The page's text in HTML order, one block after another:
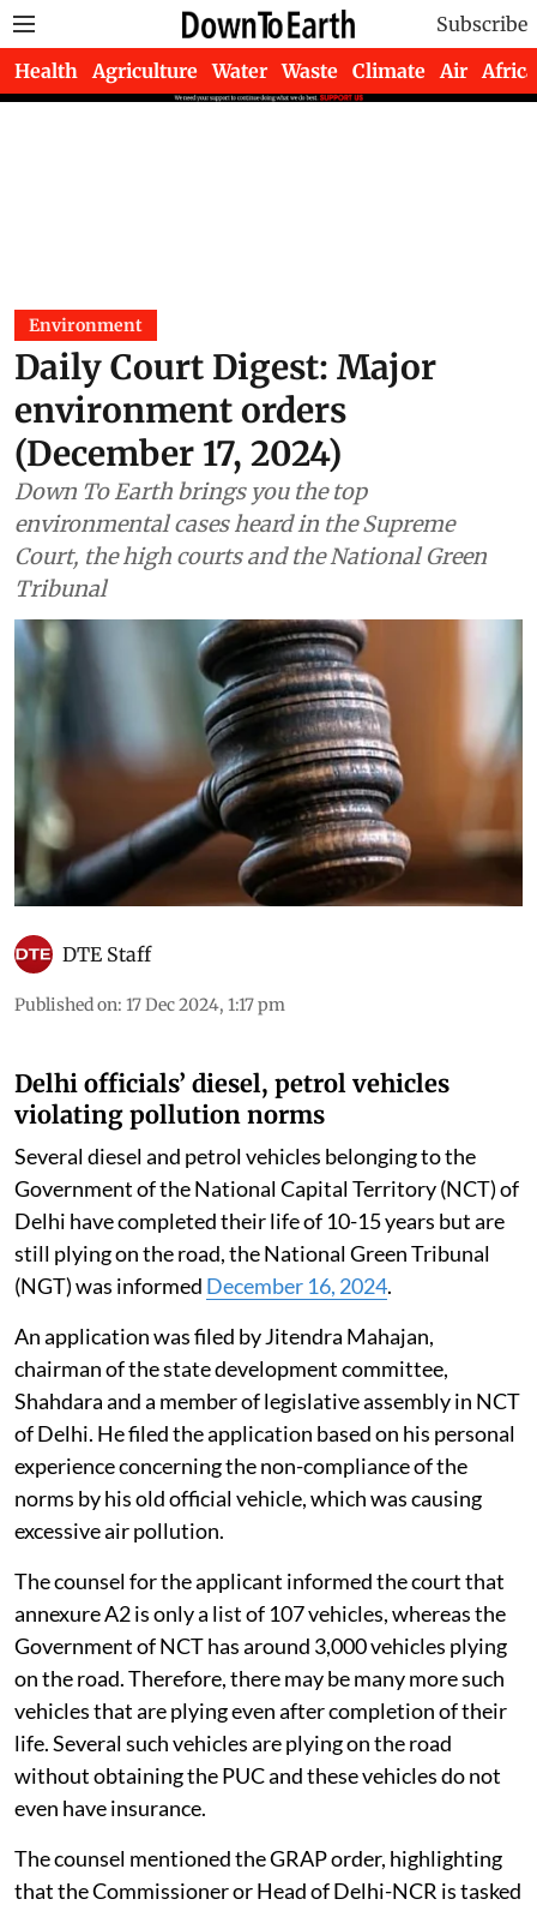
Subscribe
Health Agriculture Water Waste Climate Air Africa
Environment
Daily Court Digest: Major
environment orders
(December 17, 2024)
Down To Earth brings you the top
environmental cases heard in the Supreme
Court, the high courts and the National Green
Tribunal
DTE Staff
Published on: 17 Dec 2024, 1:17 pm
Delhi officials’ diesel, petrol vehicles
violating pollution norms
Several diesel and petrol vehicles belonging to the
Government of the National Capital Territory (NCT) of
Delhi have completed their life of 10-15 years but are
still plying on the road, the National Green Tribunal
(NGT) was informed December 16, 2024.
An application was filed by Jitendra Mahajan,
chairman of the state development committee,
Shahdara and a member of legislative assembly in NCT
of Delhi. He filed the application based on his personal
experience concerning the non-compliance of the
norms by his old official vehicle, which was causing
excessive air pollution.
The counsel for the applicant informed the court that
annexure A2 is only a list of 107 vehicles, whereas the
Government of NCT has around 3,000 vehicles plying
on the road. Therefore, there may be many more such
vehicles that are plying even after completion of their
life. Several such vehicles are plying on the road
without obtaining the PUC and these vehicles do not
even have insurance.
The counsel mentioned the GRAP order, highlighting
that the Commissioner or Head of Delhi-NCR is tasked